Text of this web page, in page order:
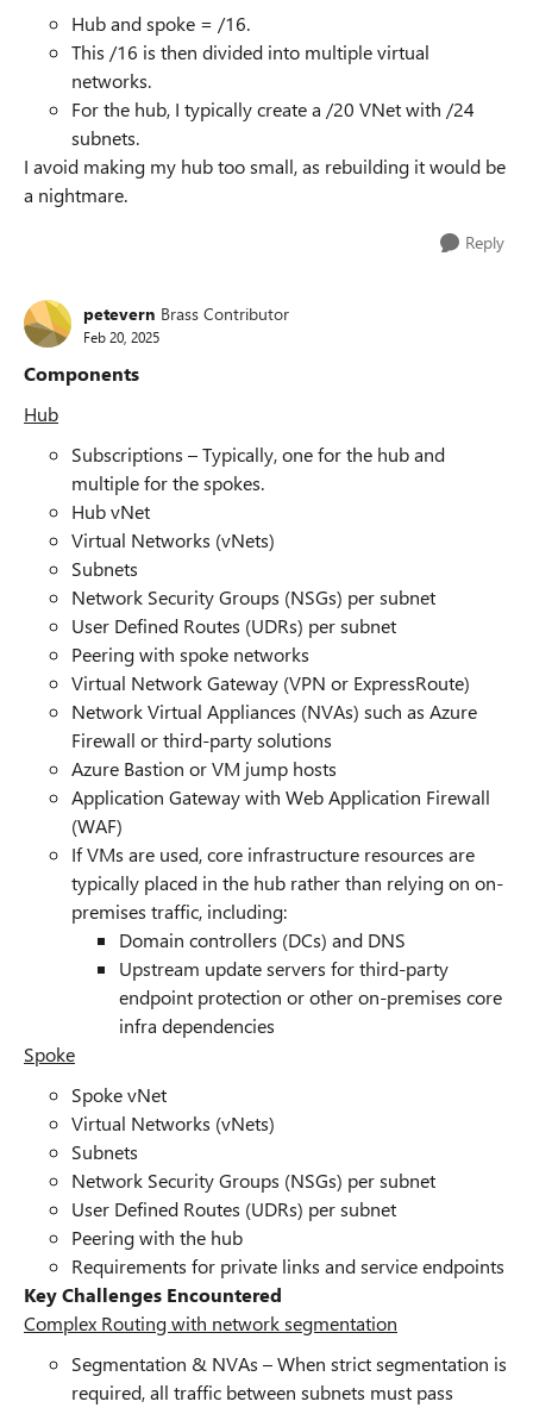
Hub and spoke = /16.
This /16 is then divided into multiple virtual
networks.
For the hub, I typically create a /20 VNet with /24
subnets.
I avoid making my hub too small, as rebuilding it would be
a nightmare.
Reply
petevern Brass Contributor
Feb 20, 2025
Components
Hub
Subscriptions – Typically, one for the hub and
multiple for the spokes.
Hub vNet
Virtual Networks (vNets)
Subnets
Network Security Groups (NSGs) per subnet
User Defined Routes (UDRs) per subnet
Peering with spoke networks
Virtual Network Gateway (VPN or ExpressRoute)
Network Virtual Appliances (NVAs) such as Azure
Firewall or third-party solutions
Azure Bastion or VM jump hosts
Application Gateway with Web Application Firewall
(WAF)
If VMs are used, core infrastructure resources are
typically placed in the hub rather than relying on on-
premises traffic, including:
Domain controllers (DCs) and DNS
Upstream update servers for third-party
endpoint protection or other on-premises core
infra dependencies
Spoke
Spoke vNet
Virtual Networks (vNets)
Subnets
Network Security Groups (NSGs) per subnet
User Defined Routes (UDRs) per subnet
Peering with the hub
Requirements for private links and service endpoints
Key Challenges Encountered
Complex Routing with network segmentation
Segmentation & NVAs – When strict segmentation is
required, all traffic between subnets must pass